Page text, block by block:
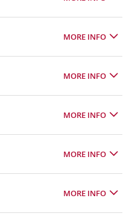
MORE INFO
MORE INFO
MORE INFO
MORE INFO
MORE INFO